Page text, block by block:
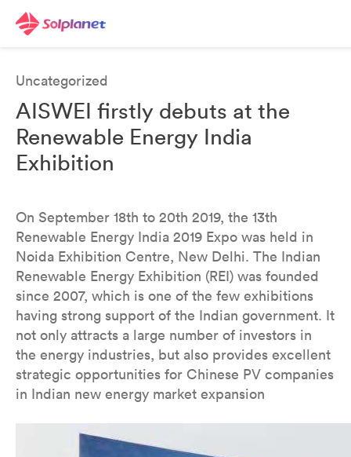
Uncategorized
AISWEI firstly debuts at the
Renewable Energy India
Exhibition
On September 18th to 20th 2019, the 13th
Renewable Energy India 2019 Expo was held in
Noida Exhibition Centre, New Delhi. The Indian
Renewable Energy Exhibition (REI) was founded
since 2007, which is one of the few exhibitions
having strong support of the Indian government. It
not only attracts a large number of investors in
the energy industries, but also provides excellent
strategic opportunities for Chinese PV companies
in Indian new energy market expansion